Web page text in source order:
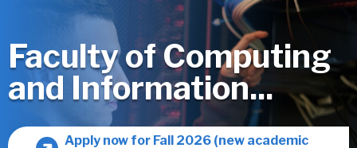
Image
Faculty of Computing
and Information...
Apply now for Fall 2026 (new academic